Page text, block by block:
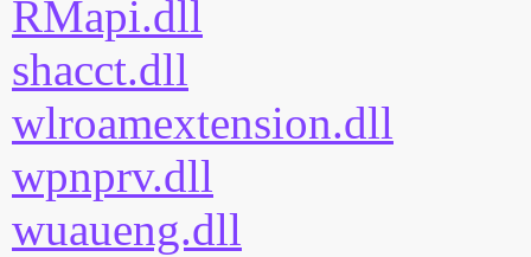
RMapi.dll
shacct.dll
wlroamextension.dll
wpnprv.dll
wuaueng.dll